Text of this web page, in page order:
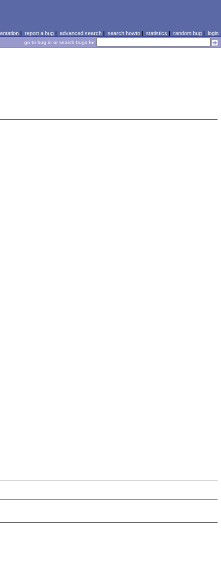
| report a bug| advanced search| search howto| statistics | random bug| login
go to bug id or search bugs for